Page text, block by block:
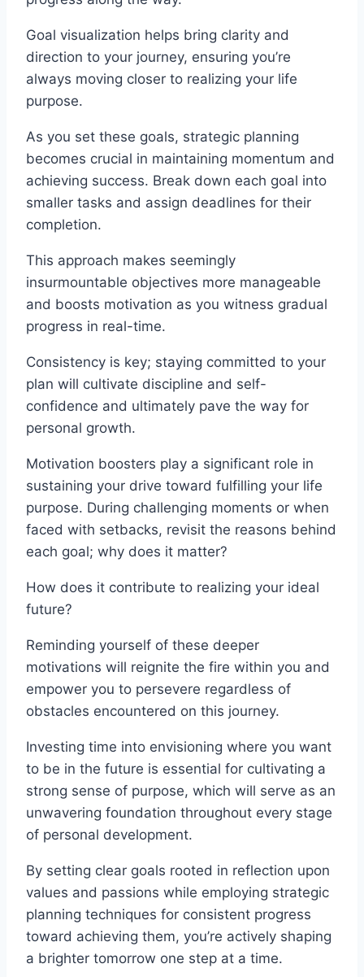
Goal visualization helps bring clarity and
direction to your journey, ensuring you’re
always moving closer to realizing your life
purpose.
As you set these goals, strategic planning
becomes crucial in maintaining momentum and
achieving success. Break down each goal into
smaller tasks and assign deadlines for their
completion.
This approach makes seemingly
insurmountable objectives more manageable
and boosts motivation as you witness gradual
progress in real-time.
Consistency is key; staying committed to your
plan will cultivate discipline and self-
confidence and ultimately pave the way for
personal growth.
Motivation boosters play a significant role in
sustaining your drive toward fulfilling your life
purpose. During challenging moments or when
faced with setbacks, revisit the reasons behind
each goal; why does it matter?
How does it contribute to realizing your ideal
future?
Reminding yourself of these deeper
motivations will reignite the fire within you and
empower you to persevere regardless of
obstacles encountered on this journey.
Investing time into envisioning where you want
to be in the future is essential for cultivating a
strong sense of purpose, which will serve as an
unwavering foundation throughout every stage
of personal development.
By setting clear goals rooted in reflection upon
values and passions while employing strategic
planning techniques for consistent progress
toward achieving them, you’re actively shaping
a brighter tomorrow one step at a time.